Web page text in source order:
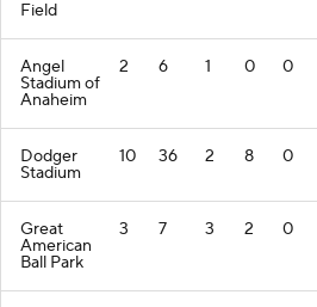
Field
Angel
Stadium of
Anaheim
2 6 1 0 0
Dodger
Stadium
10 36 2 8 0
Great
American
Ball Park
3 7 3 2 0